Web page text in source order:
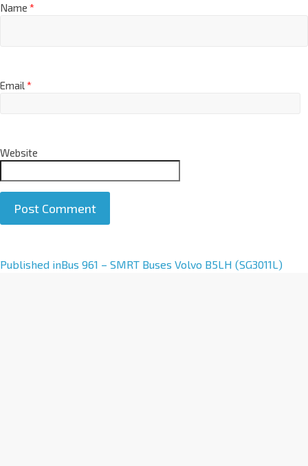
Name *
Email*
Website
A
Published inBus 961 – SMRT Buses Volvo B5LH (SG3011L)